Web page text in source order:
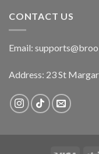
CONTACT US
Email:
Address: 23 St